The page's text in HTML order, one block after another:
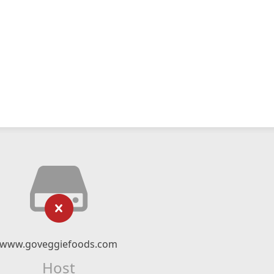
www.goveggiefoods.com
Host